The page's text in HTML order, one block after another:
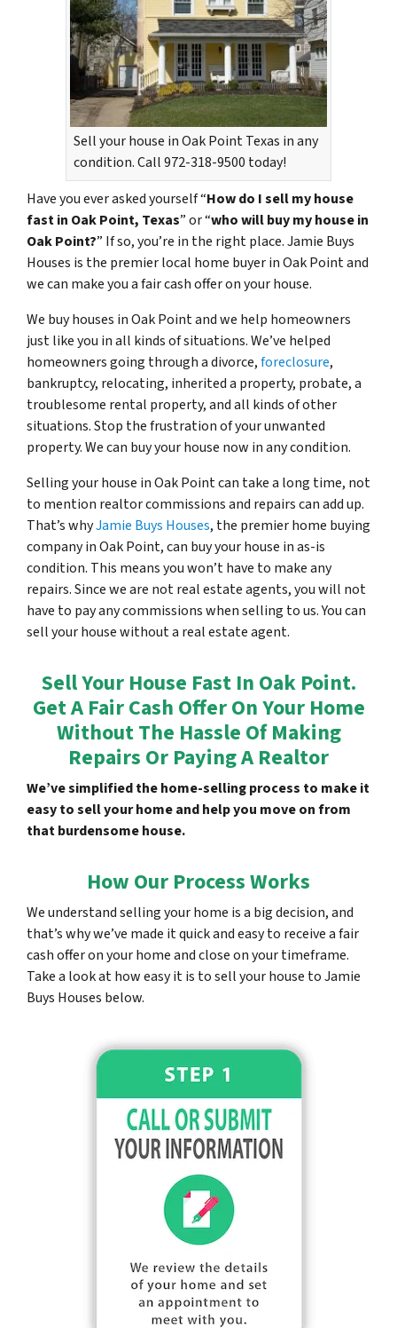
Sell your house in Oak Point Texas in any
condition. Call 972-318-9500 today!
Have you ever asked yourself “How do I sell my house
fast in Oak Point, Texas” or “who will buy my house in
Oak Point?” If so, you’re in the right place. Jamie Buys
Houses is the premier local home buyer in Oak Point and
we can make you a fair cash offer on your house.
We buy houses in Oak Point and we help homeowners
just like you in all kinds of situations. We’ve helped
homeowners going through a divorce,foreclosure,
bankruptcy, relocating, inherited a property, probate, a
troublesome rental property, and all kinds of other
situations. Stop the frustration of your unwanted
property. We can buy your house now in any condition.
Selling your house in Oak Point can take a long time, not
to mention realtor commissions and repairs can add up.
That’s whyJamie Buys Houses, the premier home buying
company in Oak Point, can buy your house in as-is
condition. This means you won’t have to make any
repairs. Since we are not real estate agents, you will not
have to pay any commissions when selling to us. You can
sell your house without a real estate agent.
Sell Your House Fast In Oak Point.
Get A Fair Cash Offer On Your Home
Without The Hassle Of Making
Repairs Or Paying A Realtor
We’ve simplified the home-selling process to make it
easy to sell your home and help you move on from
that burdensome house.
How Our Process Works
We understand selling your home is a big decision, and
that’s why we’ve made it quick and easy to receive a fair
cash offer on your home and close on your timeframe.
Take a look at how easy it is to sell your house to Jamie
Buys Houses below.